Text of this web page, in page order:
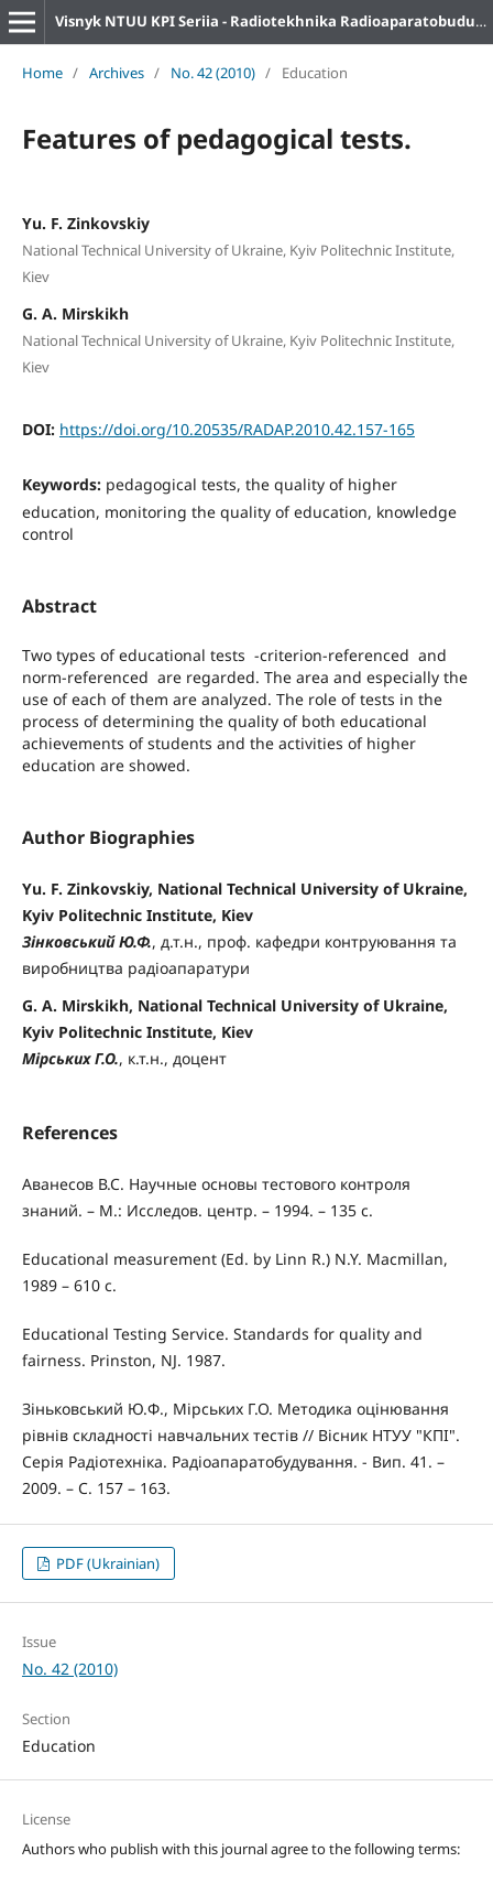
Visnyk NTUU KPI Seriia - Radiotekhnika Radioaparatobuduvannia
Home / Archives / No. 42 (2010) / Education
Features of pedagogical tests.
Yu. F. Zinkovskiy
National Technical University of Ukraine, Kyiv Politechnic Institute,
Kiev
G. A. Mirskikh
National Technical University of Ukraine, Kyiv Politechnic Institute,
Kiev
DOI: https://doi.org/10.20535/RADAP.2010.42.157-165
Keywords: pedagogical tests, the quality of higher
education, monitoring the quality of education, knowledge
control
Abstract
Two types of educational tests -criterion-referenced and
norm-referenced are regarded. The area and especially the
use of each of them are analyzed. The role of tests in the
process of determining the quality of both educational
achievements of students and the activities of higher
education are showed.
Author Biographies
Yu. F. Zinkovskiy, National Technical University of Ukraine,
Kyiv Politechnic Institute, Kiev
Зінковський Ю.Ф., д.т.н., проф. кафедри контруювання та
виробництва радіоапаратури
G. A. Mirskikh, National Technical University of Ukraine,
Kyiv Politechnic Institute, Kiev
Мірських Г.О., к.т.н., доцент
References
Аванесов В.С. Научные основы тестового контроля
знаний. – М.: Исследов. центр. – 1994. – 135 с.
Educational measurement (Ed. by Linn R.) N.Y. Macmillan,
1989 – 610 с.
Educational Testing Service. Standards for quality and
fairness. Prinston, NJ. 1987.
Зіньковський Ю.Ф., Мірських Г.О. Методика оцінювання
рівнів складності навчальних тестів // Вісник НТУУ "КПІ".
Серія Радіотехніка. Радіоапаратобудування. - Вип. 41. –
2009. – С. 157 – 163.
PDF (Ukrainian)
Issue
No. 42 (2010)
Section
Education
License
Authors who publish with this journal agree to the following terms: